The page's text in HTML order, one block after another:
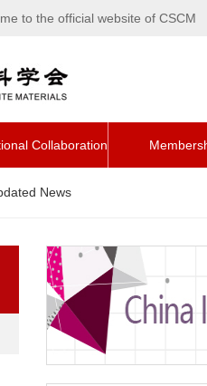
to the official website of CSCM
Collaboration
News